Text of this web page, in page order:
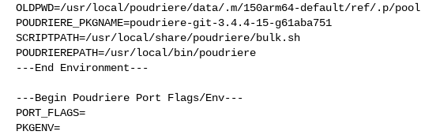
OLDPWD=/usr/local/poudriere/data/.m/150arm64-default/ref/.p/pool
POUDRIERE_PKGNAME=poudriere-git-3.4.4-15-g61aba751
SCRIPTPATH=/usr/local/share/poudriere/bulk.sh
POUDRIEREPATH=/usr/local/bin/poudriere
---End Environment---
---Begin Poudriere Port Flags/Env---
PORT_FLAGS=
PKGENV=